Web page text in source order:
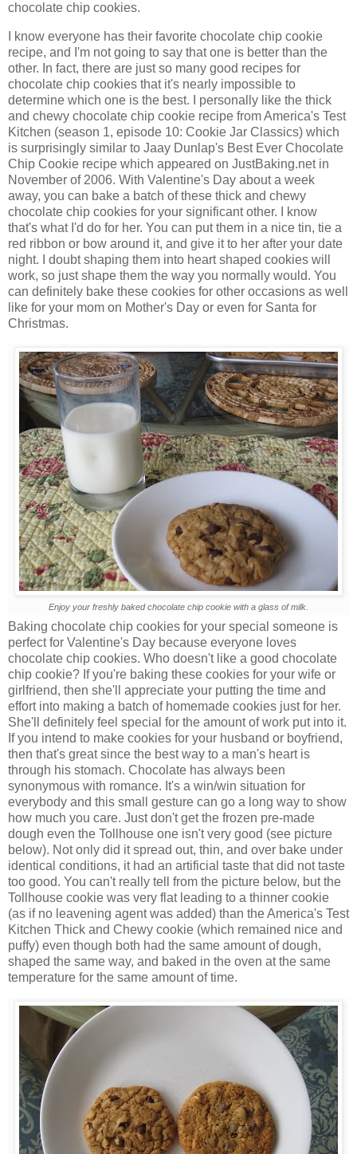
chocolate chip cookies.
I know everyone has their favorite chocolate chip cookie
recipe, and I'm not going to say that one is better than the
other. In fact, there are just so many good recipes for
chocolate chip cookies that it's nearly impossible to
determine which one is the best. I personally like the thick
and chewy chocolate chip cookie recipe from America's Test
Kitchen (season 1, episode 10: Cookie Jar Classics) which
is surprisingly similar to Jaay Dunlap's Best Ever Chocolate
Chip Cookie recipe which appeared on JustBaking.net in
November of 2006. With Valentine's Day about a week
away, you can bake a batch of these thick and chewy
chocolate chip cookies for your significant other. I know
that's what I'd do for her. You can put them in a nice tin, tie a
red ribbon or bow around it, and give it to her after your date
night. I doubt shaping them into heart shaped cookies will
work, so just shape them the way you normally would. You
can definitely bake these cookies for other occasions as well
like for your mom on Mother's Day or even for Santa for
Christmas.
Enjoy your freshly baked chocolate chip cookie with a glass of milk.
Baking chocolate chip cookies for your special someone is
perfect for Valentine's Day because everyone loves
chocolate chip cookies. Who doesn't like a good chocolate
chip cookie? If you're baking these cookies for your wife or
girlfriend, then she'll appreciate your putting the time and
effort into making a batch of homemade cookies just for her.
She'll definitely feel special for the amount of work put into it.
If you intend to make cookies for your husband or boyfriend,
then that's great since the best way to a man's heart is
through his stomach. Chocolate has always been
synonymous with romance. It's a win/win situation for
everybody and this small gesture can go a long way to show
how much you care. Just don't get the frozen pre-made
dough even the Tollhouse one isn't very good (see picture
below). Not only did it spread out, thin, and over bake under
identical conditions, it had an artificial taste that did not taste
too good. You can't really tell from the picture below, but the
Tollhouse cookie was very flat leading to a thinner cookie
(as if no leavening agent was added) than the America's Test
Kitchen Thick and Chewy cookie (which remained nice and
puffy) even though both had the same amount of dough,
shaped the same way, and baked in the oven at the same
temperature for the same amount of time.